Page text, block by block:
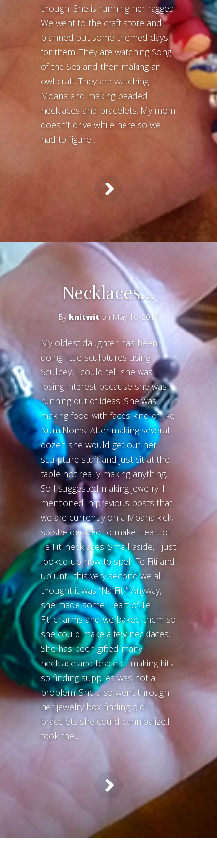
though. She is running her ragged.
We went to the craft store and
planned out some themed days
for them. They are watching Song
of the Sea and then making an
owl craft. They are watching
Moana and making beaded
necklaces and bracelets. My mom
doesn’t drive while here so we
had to figure...
Necklaces…
Byknitwit on May 10, 2017
My oldest daughter has been
doing little sculptures using
Sculpey. I could tell she was
losing interest because she was
running out of ideas. She was
making food with faces kind of like
Num Noms. After making several
dozen she would get out her
sculpture stuff and just sit at the
table not really making anything.
So I suggested making jewelry. I
mentioned in previous posts that
we are currently on a Moana kick,
so she decided to make Heart of
Te Fiti necklaces. Small aside, I just
looked up how to spell Te Fiti and
up until this very second we all
thought it was “Na Fiti.” Anyway,
she made some Heart of Te
Fiti charms and we baked them so
she could make a few necklaces.
She has been gifted many
necklace and bracelet making kits
so finding supplies was not a
problem. She also went through
her jewelry box finding old
bracelets she could cannibalize.I
took the...